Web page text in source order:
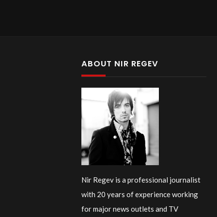
ABOUT NIR REGEV
Nir Regev is a professional journalist
with 20 years of experience working
for major news outlets and TV